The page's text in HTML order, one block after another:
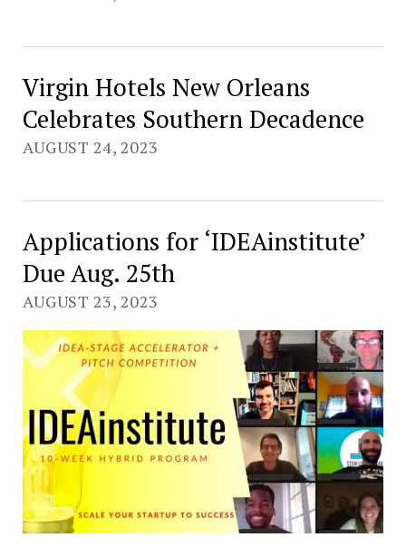
Virgin Hotels New Orleans
Celebrates Southern Decadence
AUGUST 24, 2023
Applications for ‘IDEAinstitute’
Due Aug. 25th
AUGUST 23, 2023